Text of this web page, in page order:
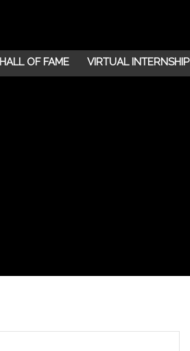
HALL OF FAME VIRTUAL INTERNSHIP